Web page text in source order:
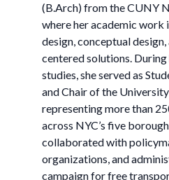
(B.Arch) from the CUNY
where her academic
design, conceptual
centered solutions.
studies, she served as
and Chair of the
representing more than
across NYC’s five
collaborated with
organizations, and
campaign for free